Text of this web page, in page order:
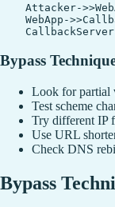
Attacker-
WebApp-
Bypass
Look for partial
Test scheme
Try different IP
Use URL
Check DNS
Bypass